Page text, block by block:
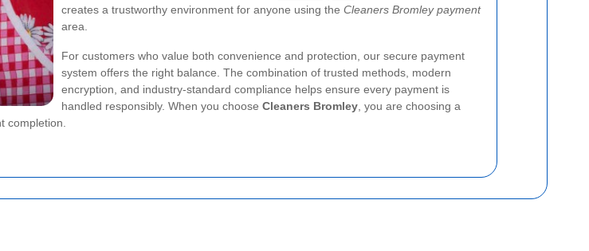
creates a trustworthy environment for anyone using the Cleaners Bromley payment
area.
For customers who value both convenience and protection, our secure payment
system offers the right balance. The combination of trusted methods, modern
encryption, and industry-standard compliance helps ensure every payment is
handled responsibly. When you choose Cleaners Bromley , you are choosing a
completion.